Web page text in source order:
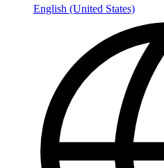
English (United States)